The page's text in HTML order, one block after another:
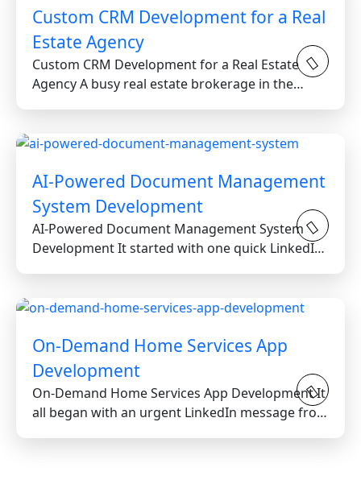
Custom CRM Development for a Real
Estate Agency
Custom CRM Development for a Real Estate
Agency A busy real estate brokerage in the
AI-Powered Document Management
System Development
AI-Powered Document Management System
Development It started with one quick LinkedIn
On-Demand Home Services App
Development
On-Demand Home Services App Development It
all began with an urgent LinkedIn message from